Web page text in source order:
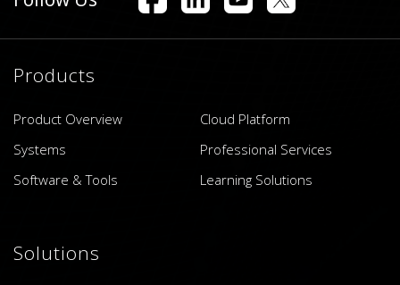
Products
Product Overview
Cloud Platform
Systems
Professional Services
Software & Tools
Learning Solutions
Solutions